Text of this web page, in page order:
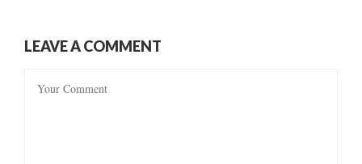
LEAVE A COMMENT